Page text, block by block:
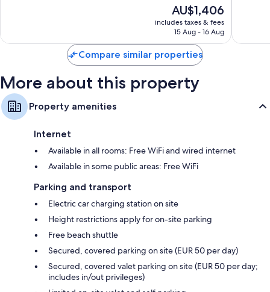
The
price
is
AU$1,406
includes taxes & fees
15 Aug - 16 Aug
reviews
Compare similar properties
More about this property
Property amenities
Internet
Available in all rooms: Free WiFi and wired internet
Available in some public areas: Free WiFi
Parking and transport
Electric car charging station on site
Height restrictions apply for on-site parking
Free beach shuttle
Secured, covered parking on site (EUR 50 per day)
Secured, covered valet parking on site (EUR 50 per day;
includes in/out privileges)